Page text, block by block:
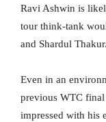
Ravi Ashwin is
tour think-tank
and Shardul Thakur.
Even in an
previous WTC
impressed with his